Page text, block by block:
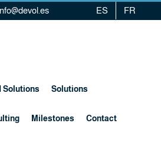
ES FR
Solutions Solutions
Milestones Contact